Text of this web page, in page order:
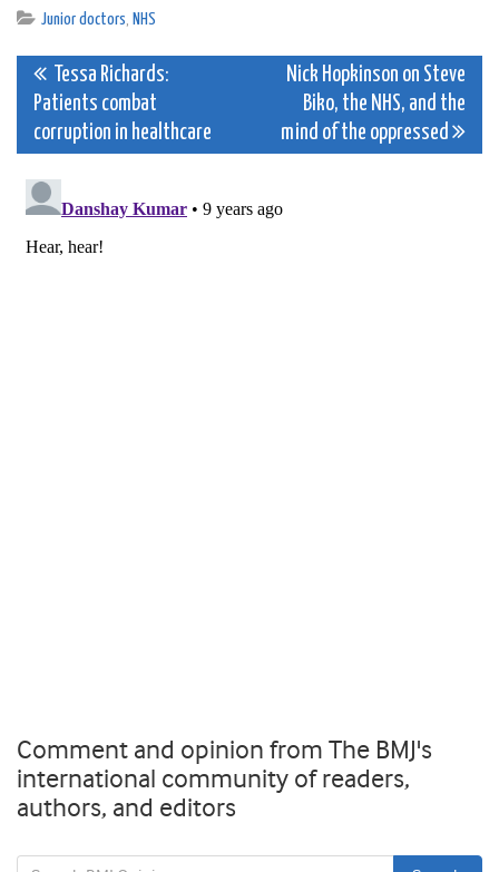
Junior doctors, NHS
Post
navigation
Tessa Richards:
Patients combat
corruption in healthcare
Nick Hopkinson on Steve
Biko, the NHS, and the
mind of the oppressed
Comment and opinion from The BMJ's
international community of readers,
authors, and editors